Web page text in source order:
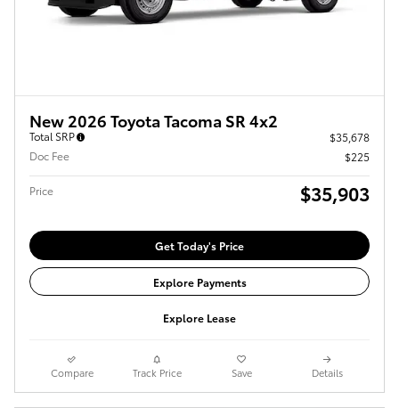
New 2026 Toyota Tacoma SR 4x2
Total SRP
$35,678
Doc Fee
$225
Price $35,903
Get Today's Price
Explore Payments
Explore Lease
Compare Track Price Save Details